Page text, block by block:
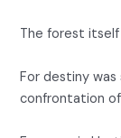
The forest
For destiny
confrontation